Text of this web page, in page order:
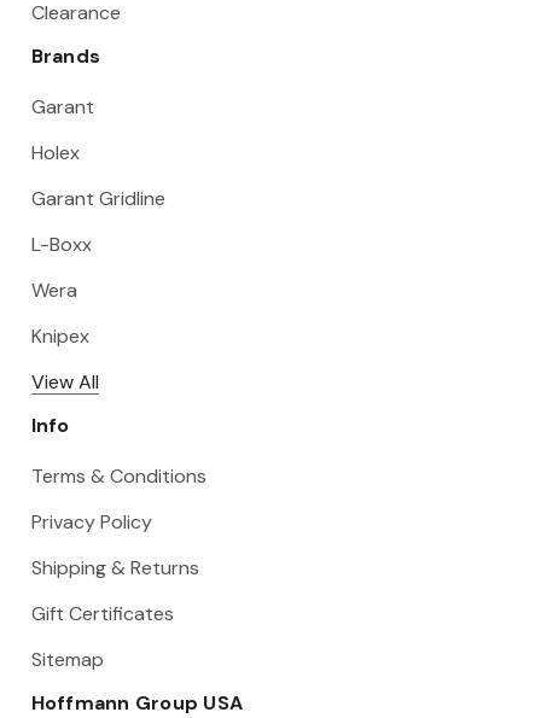
Clearance
Brands
Garant
Holex
Garant Gridline
L-Boxx
Wera
Knipex
View All
Info
Terms & Conditions
Privacy Policy
Shipping & Returns
Gift Certificates
Sitemap
Hoffmann Group USA